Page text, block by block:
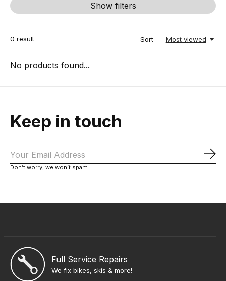
Show filters
0 result Sort — Most viewed
No products found...
Keep in touch
Don’t worry, we won’t spam
Full Service Repairs
We fix bikes, skis & more!